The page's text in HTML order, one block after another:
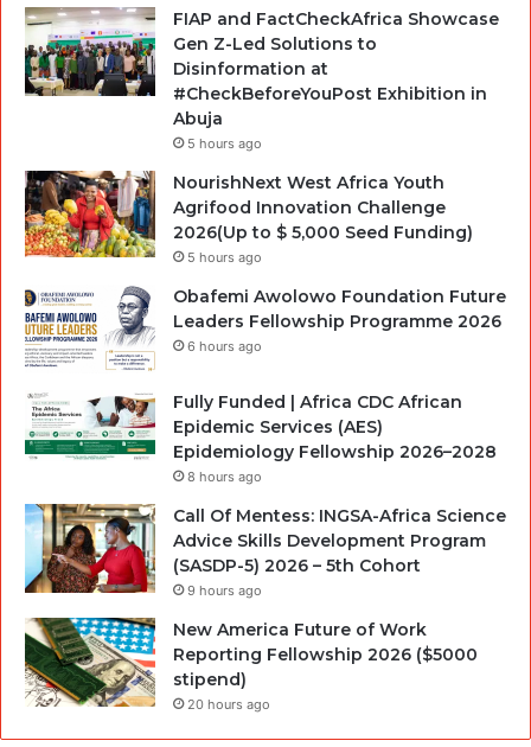
FIAP and FactCheckAfrica Showcase
Gen Z-Led Solutions to
Disinformation at
#CheckBeforeYouPost Exhibition in
Abuja
5 hours ago
NourishNext West Africa Youth
Agrifood Innovation Challenge
2026(Up to $ 5,000 Seed Funding)
5 hours ago
Obafemi Awolowo Foundation Future
Leaders Fellowship Programme 2026
6 hours ago
Fully Funded | Africa CDC African
Epidemic Services (AES)
Epidemiology Fellowship 2026–2028
8 hours ago
Call Of Mentess: INGSA-Africa Science
Advice Skills Development Program
(SASDP-5) 2026 – 5th Cohort
9 hours ago
New America Future of Work
Reporting Fellowship 2026 ($5000
stipend)
20 hours ago